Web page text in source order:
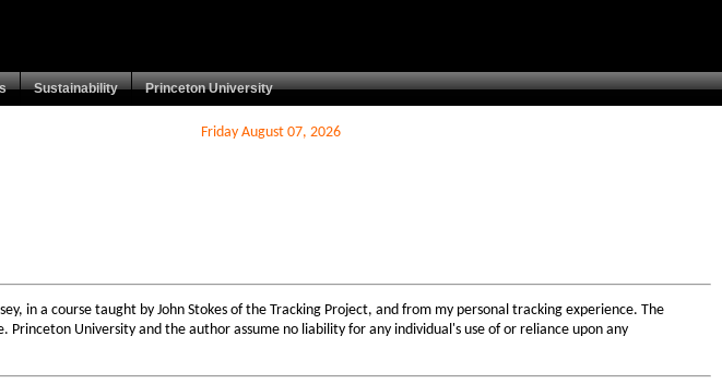
Sustainability Princeton University
Friday August 07, 2026
in a course taught by John Stokes of the Tracking Project, and from my personal tracking experience. The
University and the author assume no liability for any individual's use of or reliance upon any